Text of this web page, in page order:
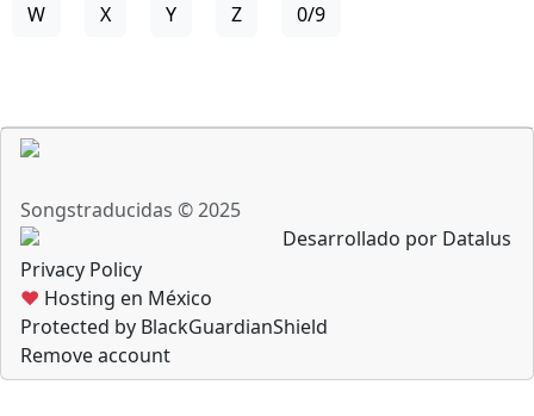
W X Y Z 0/9
Songstraducidas © 2025
Desarrollado por Datalus
Privacy Policy
♥ Hosting en México
Protected by BlackGuardianShield
Remove account